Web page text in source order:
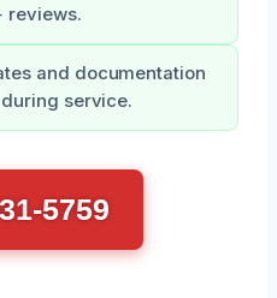
reviews.
and documentation
service.
5759